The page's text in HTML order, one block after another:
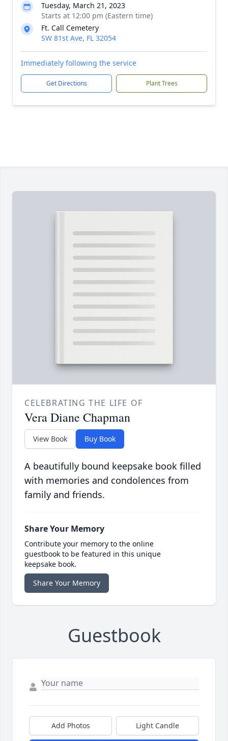
Tuesday, March 21, 2023
Starts at 12:00 pm (Eastern time)
Ft. Call Cemetery
SW 81st Ave, FL 32054
Immediately following the service
Get Directions Plant Trees
CELEBRATING THE LIFE OF
Vera Diane Chapman
View Book Buy Book
A beautifully bound keepsake book filled
with memories and condolences from
family and friends.
Share Your Memory
Contribute your memory to the online
guestbook to be featured in this unique
keepsake book.
Share Your Memory
Guestbook
Add Photos Light Candle